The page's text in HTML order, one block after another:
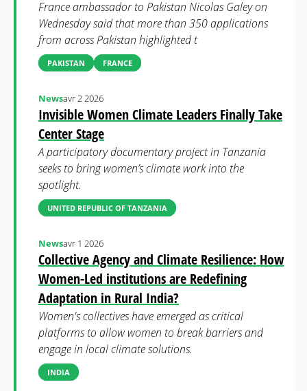
France ambassador to Pakistan Nicolas Galey on
Wednesday said that more than 350 applications
from across Pakistan highlighted t
PAKISTAN FRANCE
Invisible Women Climate Leaders Finally Take
Center Stage
Newsavr 2 2026
A participatory documentary project in Tanzania
seeks to bring women’s climate work into the
spotlight.
UNITED REPUBLIC OF TANZANIA
Collective Agency and Climate Resilience: How
Women-Led institutions are Redefining
Adaptation in Rural India?
Newsavr 1 2026
Women's collectives have emerged as critical
platforms to allow women to break barriers and
engage in local climate solutions.
INDIA